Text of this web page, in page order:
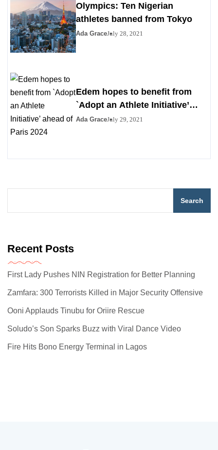
Olympics: Ten Nigerian
athletes banned from Tokyo
Ada GraceJuly 28, 2021
Edem hopes to benefit from
`Adopt an Athlete Initiative’
ahead of Paris 2024
Ada GraceJuly 29, 2021
Search
Recent Posts
First Lady Pushes NIN Registration for Better Planning
Zamfara: 300 Terrorists Killed in Major Security Offensive
Ooni Applauds Tinubu for Oriire Rescue
Soludo’s Son Sparks Buzz with Viral Dance Video
Fire Hits Bono Energy Terminal in Lagos